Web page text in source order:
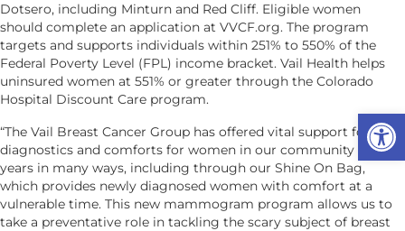
Dotsero, including Minturn and Red Cliff. Eligible women
should complete an application at VVCF.org. The program
targets and supports individuals within 251% to 550% of the
Federal Poverty Level (FPL) income bracket. Vail Health helps
uninsured women at 551% or greater through the Colorado
Hospital Discount Care program.
“The Vail Breast Cancer Group has offered vital support for
diagnostics and comforts for women in our community for 30
years in many ways, including through our Shine On Bag,
which provides newly diagnosed women with comfort at a
vulnerable time. This new mammogram program allows us to
take a preventative role in tackling the scary subject of breast